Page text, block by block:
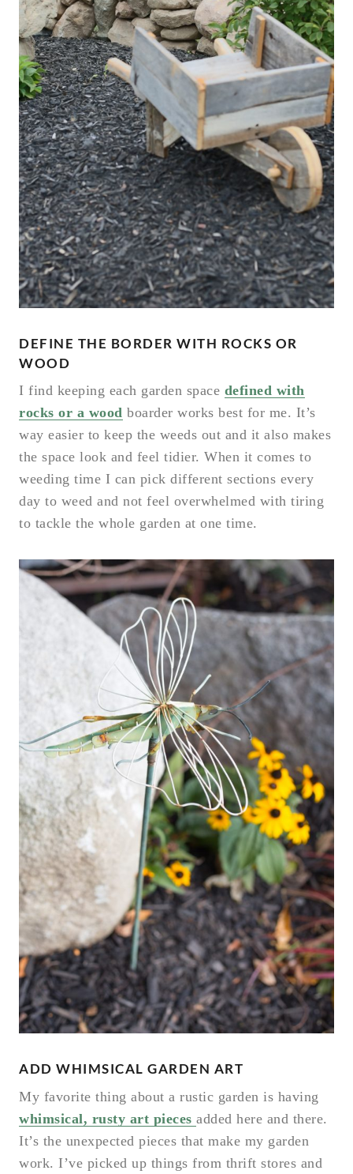
DEFINE THE BORDER WITH ROCKS OR
WOOD
I find keeping each garden space defined with
rocks or a wood boarder works best for me. It’s
way easier to keep the weeds out and it also makes
the space look and feel tidier. When it comes to
weeding time I can pick different sections every
day to weed and not feel overwhelmed with tiring
to tackle the whole garden at one time.
ADD WHIMSICAL GARDEN ART
My favorite thing about a rustic garden is having
whimsical, rusty art pieces added here and there.
It’s the unexpected pieces that make my garden
work. I’ve picked up things from thrift stores and